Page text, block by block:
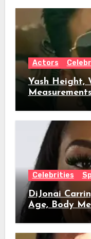
Actors
Yash Height,
Celebrities
DiJonai
Age, Body